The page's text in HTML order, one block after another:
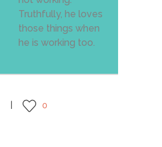
Truthfully, he loves
those things when
he is working too.
0